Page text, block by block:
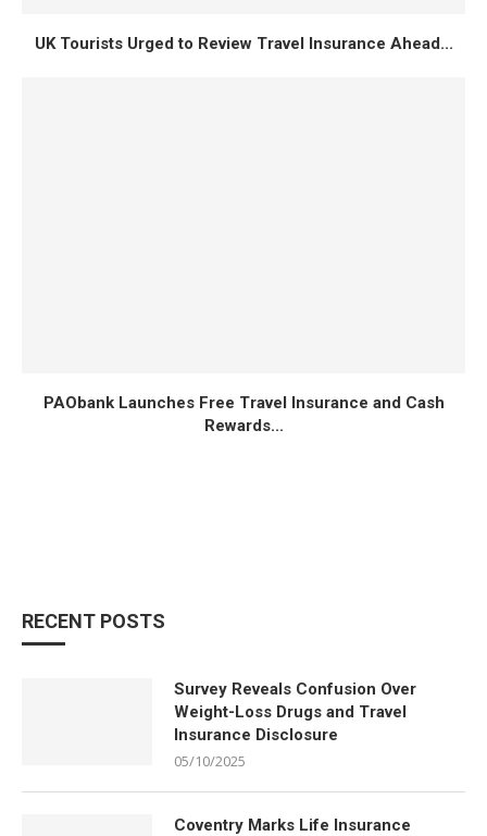
UK Tourists Urged to Review Travel Insurance Ahead...
PAObank Launches Free Travel Insurance and Cash
Rewards...
RECENT POSTS
Survey Reveals Confusion Over
Weight-Loss Drugs and Travel
Insurance Disclosure
05/10/2025
Coventry Marks Life Insurance